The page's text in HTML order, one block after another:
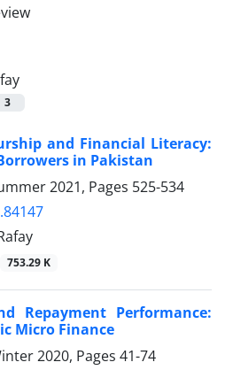
3
and Financial Literacy:
in Pakistan
2021, Pages 525-534
753.29 K
Repayment Performance:
Micro Finance
2020, Pages 41-74